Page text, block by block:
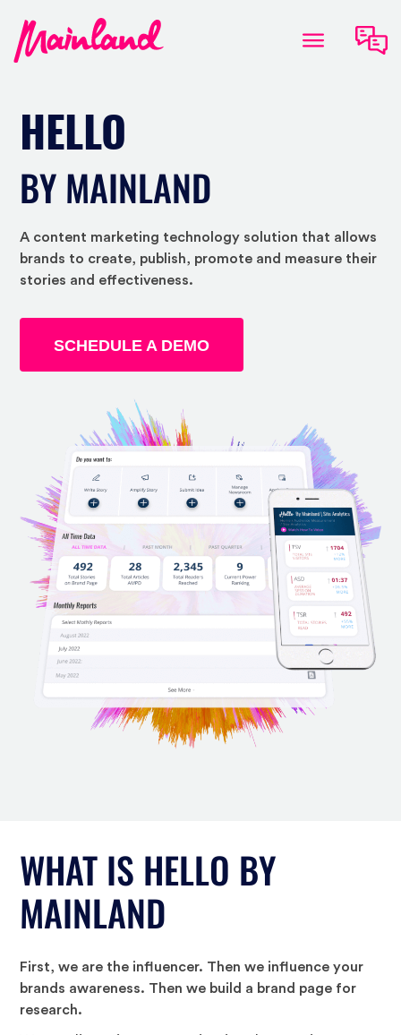
HELLO
BY MAINLAND
A content marketing technology solution that allows
brands to create, publish, promote and measure their
stories and effectiveness.
SCHEDULE A DEMO
WHAT IS HELLO BY
MAINLAND
First, we are the influencer. Then we influence your
brands awareness. Then we build a brand page for
research.